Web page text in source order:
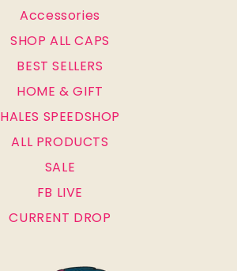
Accessories
SHOP ALL CAPS
BEST SELLERS
HOME & GIFT
HALES SPEEDSHOP
ALL PRODUCTS
SALE
FB LIVE
CURRENT DROP